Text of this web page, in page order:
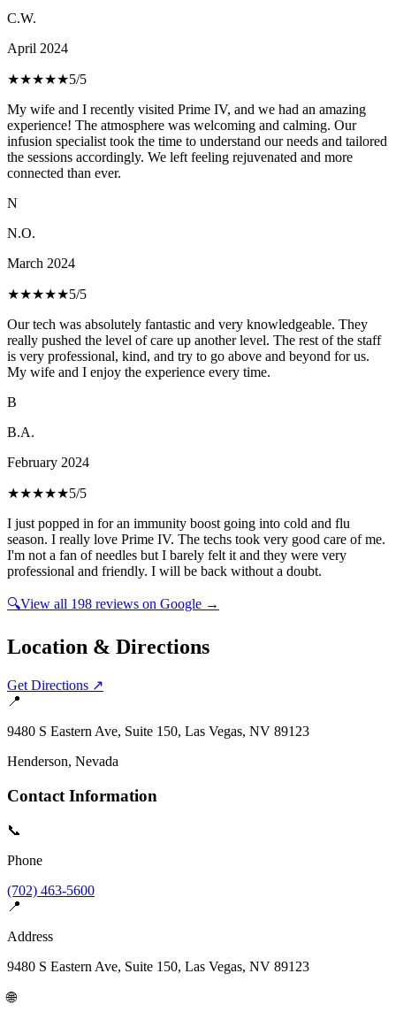
C.W.
April 2024
★★★★★5/5
My wife and I recently visited Prime IV, and we had an amazing
experience! The atmosphere was welcoming and calming. Our
infusion specialist took the time to understand our needs and tailored
the sessions accordingly. We left feeling rejuvenated and more
connected than ever.
N
N.O.
March 2024
★★★★★5/5
Our tech was absolutely fantastic and very knowledgeable. They
really pushed the level of care up another level. The rest of the staff
is very professional, kind, and try to go above and beyond for us.
My wife and I enjoy the experience every time.
B
B.A.
February 2024
★★★★★5/5
I just popped in for an immunity boost going into cold and flu
season. I really love Prime IV. The techs took very good care of me.
I'm not a fan of needles but I barely felt it and they were very
professional and friendly. I will be back without a doubt.
🔍View all 198 reviews on Google →
Location & Directions
Get Directions ↗
📍
9480 S Eastern Ave, Suite 150, Las Vegas, NV 89123
Henderson, Nevada
Contact Information
📞
Phone
(702) 463-5600
📍
Address
9480 S Eastern Ave, Suite 150, Las Vegas, NV 89123
🌐